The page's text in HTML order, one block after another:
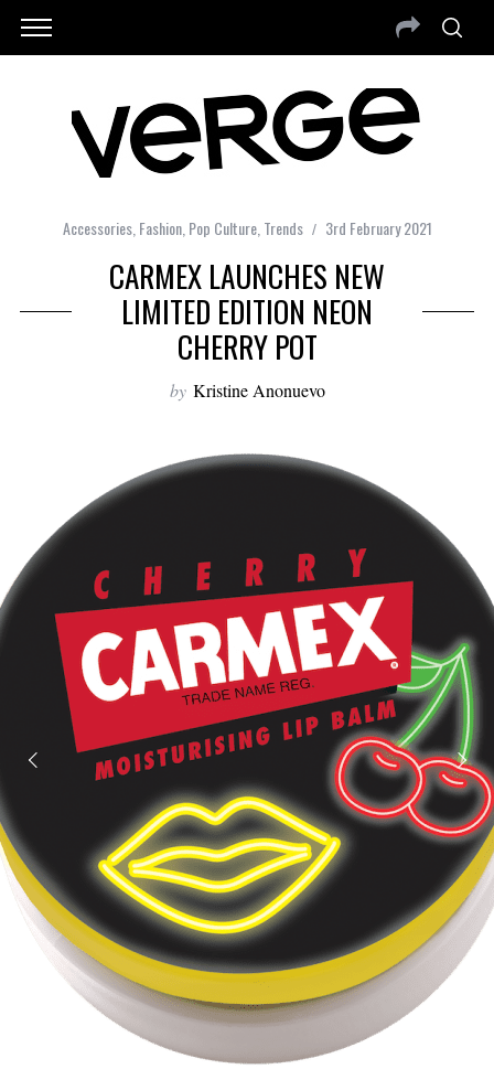
Accessories, Fashion, Pop Culture, Trends 3rd February 2021
CARMEX LAUNCHES NEW
LIMITED EDITION NEON
CHERRY POT
by Kristine Anonuevo